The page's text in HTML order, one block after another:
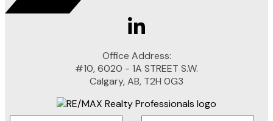
Office Address:
#10, 6020 - 1A STREET S.W.
Calgary, AB, T2H 0G3